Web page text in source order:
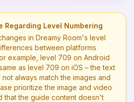
Regarding Level Numbering
in Dreamy Room's level
between platforms
example, level 709 on Android
as level 709 on iOS – the text
always match the images and
prioritize the image and video
that the guide content doesn't